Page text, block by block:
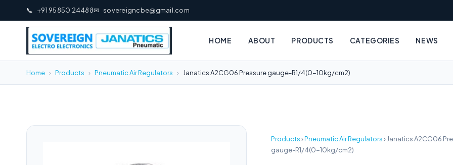
📞 +91 95850 24488✉ sovereigncbe@gmail.com
HOME ABOUT PRODUCTS CATEGORIES NEWS
Home › Products › Pneumatic Air Regulators › Janatics A2CG06 Pressure gauge-R1/4(0-10kg/cm2)
Products›Pneumatic Air Regulators› Janatics A2CG06
gauge-R1/4(0-10kg/cm2)